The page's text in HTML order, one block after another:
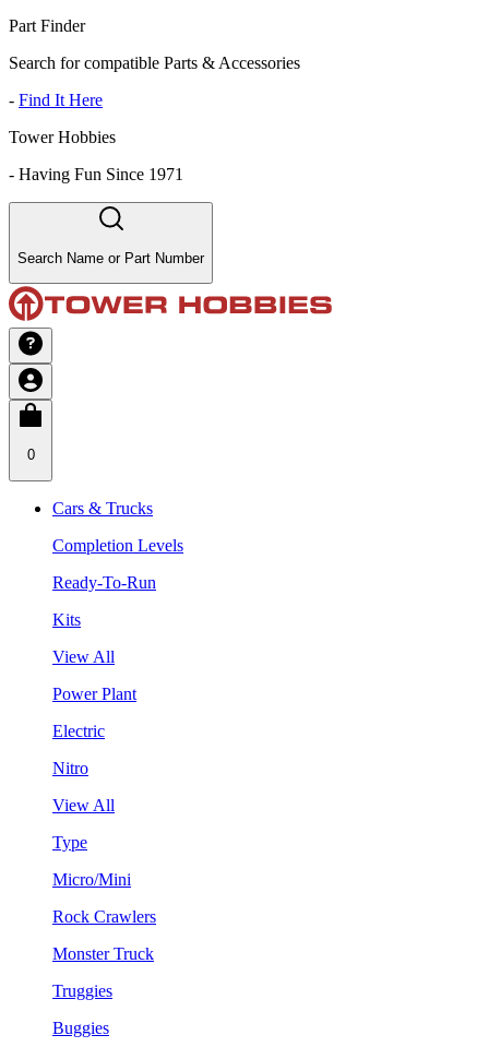
Part Finder
Search for compatible Parts & Accessories
- Find It Here
Tower Hobbies
- Having Fun Since 1971
Search Name or Part Number
0
Cars & Trucks
Completion Levels
Ready-To-Run
Kits
View All
Power Plant
Electric
Nitro
View All
Type
Micro/Mini
Rock Crawlers
Monster Truck
Truggies
Buggies